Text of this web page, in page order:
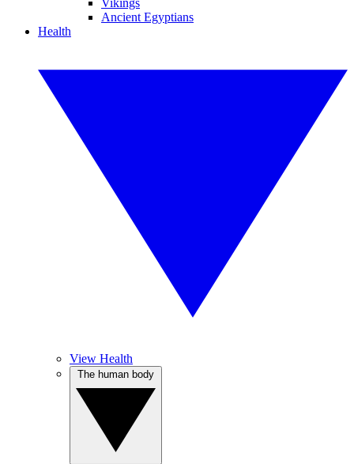
Vikings
Ancient Egyptians
Health
View Health